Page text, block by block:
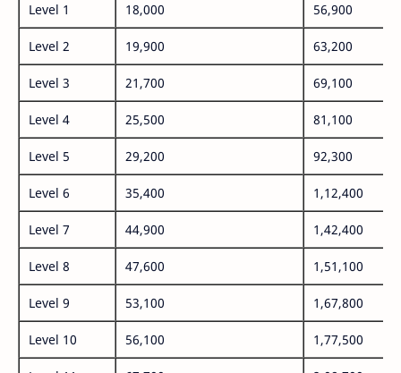
Level 1 18,000 56,900
Level 2 19,900 63,200
Level 3 21,700 69,100
Level 4 25,500 81,100
Level 5 29,200 92,300
Level 6 35,400 1,12,400
Level 7 44,900 1,42,400
Level 8 47,600 1,51,100
Level 9 53,100 1,67,800
Level 10 56,100 1,77,500